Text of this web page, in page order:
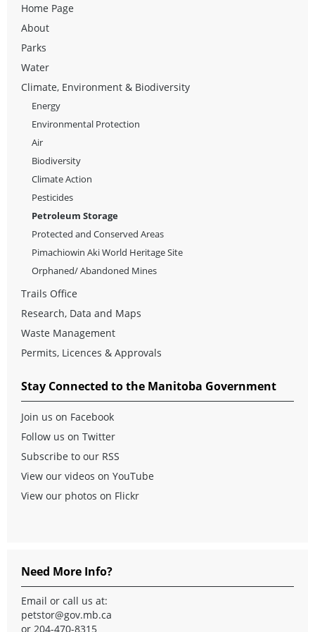
Home Page
About
Parks
Water
Climate, Environment & Biodiversity
Energy
Environmental Protection
Air
Biodiversity
Climate Action
Pesticides
Petroleum Storage
Protected and Conserved Areas
Pimachiowin Aki World Heritage Site
Orphaned/ Abandoned Mines
Trails Office
Research, Data and Maps
Waste Management
Permits, Licences & Approvals
Stay Connected to the Manitoba Government
Join us on Facebook
Follow us on Twitter
Subscribe to our RSS
View our videos on YouTube
View our photos on Flickr
Need More Info?
Email or call us at:
petstor@gov.mb.ca
or 204-470-8315